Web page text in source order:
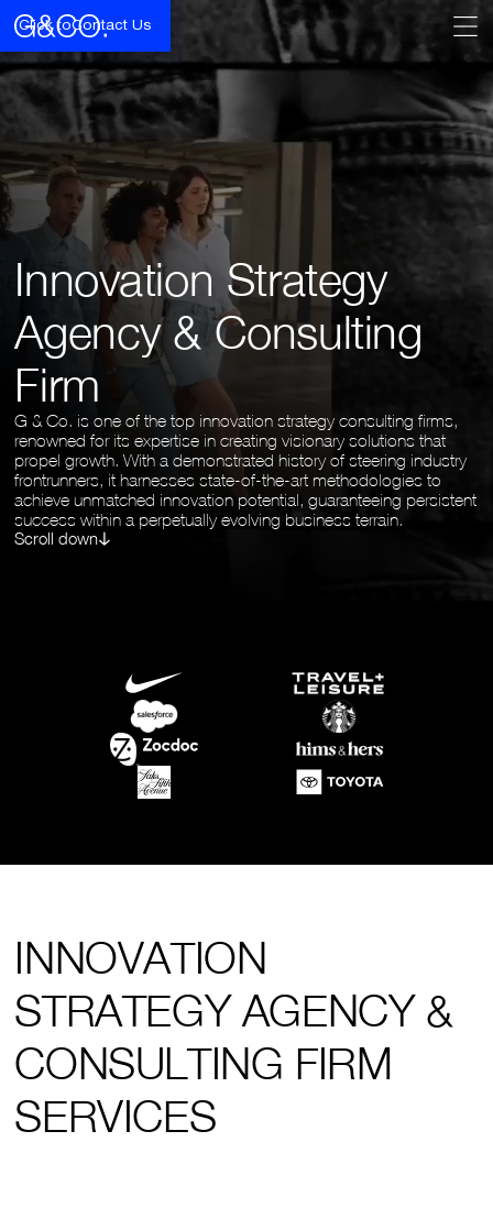
Click toContact Us
Innovation Strategy
Agency & Consulting
Firm
G & Co. is one of the top innovation strategy consulting firms,
renowned for its expertise in creating visionary solutions that
propel growth. With a demonstrated history of steering industry
frontrunners, it harnesses state-of-the-art methodologies to
achieve unmatched innovation potential, guaranteeing persistent
success within a perpetually evolving business terrain.
Scroll down
INNOVATION
STRATEGY AGENCY &
CONSULTING FIRM
SERVICES